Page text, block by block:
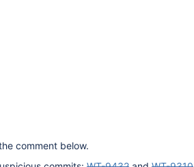
comment below.